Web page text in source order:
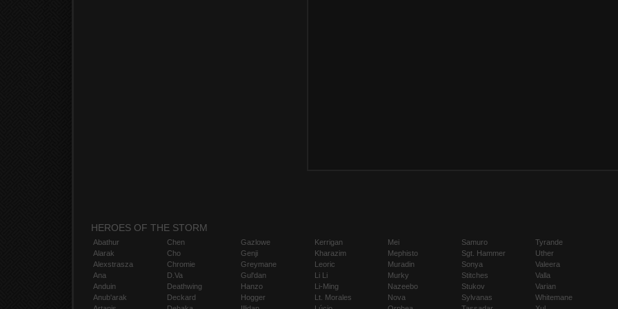
HEROES OF THE STORM
Abathur
Alarak
Alexstrasza
Ana
Anduin
Anub'arak
Chen
Cho
Chromie
D.Va
Deathwing
Deckard
Gazlowe
Genji
Greymane
Gul'dan
Hanzo
Hogger
Kerrigan
Kharazim
Leoric
Li Li
Li-Ming
Lt. Morales
Mei
Mephisto
Muradin
Murky
Nazeebo
Nova
Samuro
Sgt. Hammer
Sonya
Stitches
Stukov
Sylvanas
Tyrande
Uther
Valeera
Valla
Varian
Whitemane